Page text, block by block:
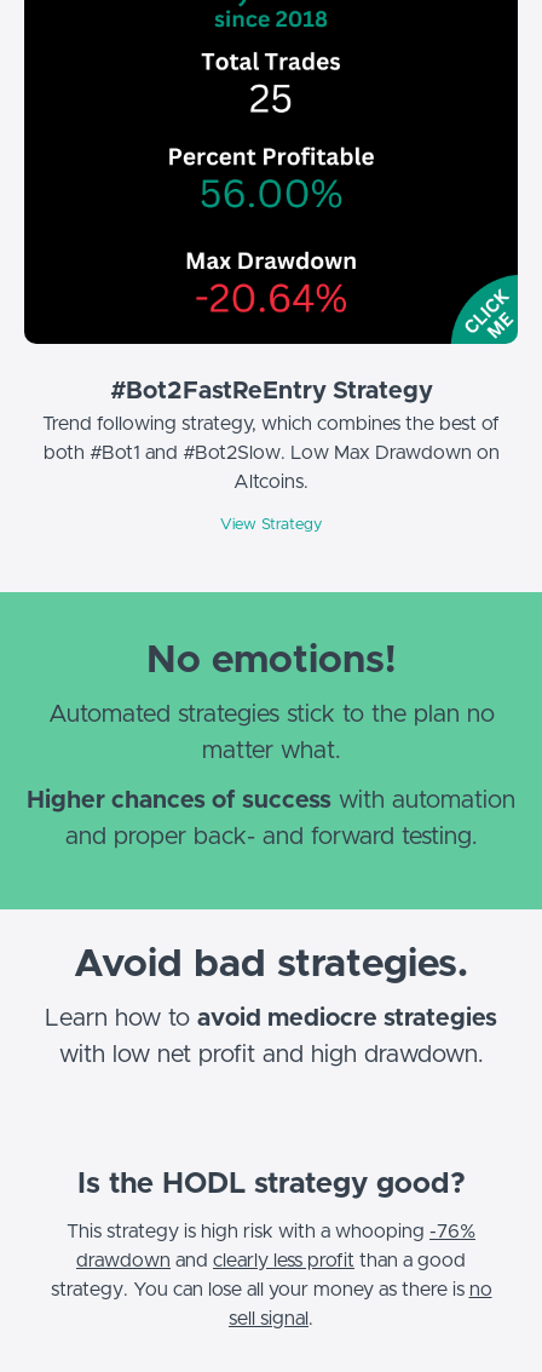
#Bot2FastReEntry Strategy
Trend following strategy, which combines the best of
both #Bot1 and #Bot2Slow. Low Max Drawdown on
Altcoins.
View Strategy
No emotions!
Automated strategies stick to the plan no
matter what.
Higher chances of success with automation
and proper back- and forward testing.
Avoid bad strategies.
Learn how to avoid mediocre strategies
with low net profit and high drawdown.
Is the HODL strategy good?
This strategy is high risk with a whooping -76%
drawdown and clearly less profit than a good
strategy. You can lose all your money as there is no
sell signal .